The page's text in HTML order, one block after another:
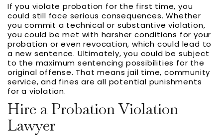
If you violate probation for the first time, you
could still face serious consequences. Whether
you commit a technical or substantive violation,
you could be met with harsher conditions for your
probation or even revocation, which could lead to
a new sentence. Ultimately, you could be subject
to the maximum sentencing possibilities for the
original offense. That means jail time, community
service, and fines are all potential punishments
for a violation.
Hire a Probation Violation
Lawyer